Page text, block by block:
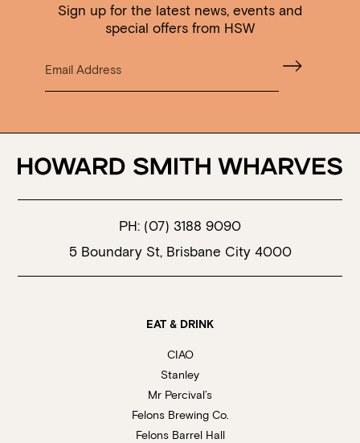
Sign up for the latest news, events and
special offers from HSW
PH: (07) 3188 9090
5 Boundary St, Brisbane City 4000
EAT & DRINK
CIAO
Stanley
Mr Percival’s
Felons Brewing Co.
Felons Barrel Hall